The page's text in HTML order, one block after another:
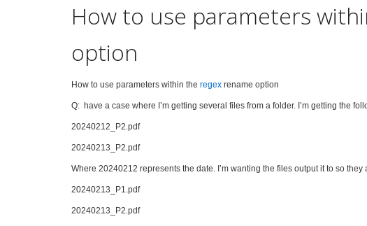
How to use parameters
option
How to use parameters within the regex rename option
Q: have a case where I’m getting several files from a folder. I’m getting the
20240212_P2.pdf
20240213_P2.pdf
Where 20240212 represents the date. I’m wanting the files output it to so
20240213_P1.pdf
20240213_P2.pdf